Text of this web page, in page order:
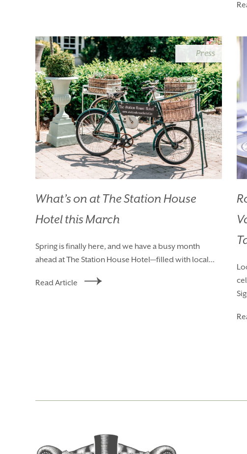
BOOK
Press
What’s on at The Station House
Hotel this March
Spring is finally here, and we have a busy month
ahead at The Station House Hotel—filled with local...
Read Article